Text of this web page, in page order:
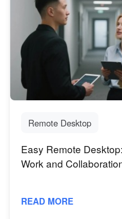
Remote Desktop
Easy Remote
Work and
READ MORE